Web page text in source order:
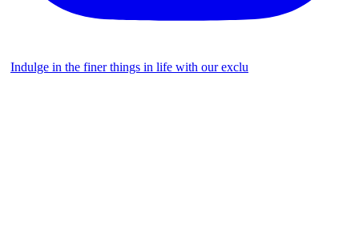
Indulge in the finer things in life with our exclu